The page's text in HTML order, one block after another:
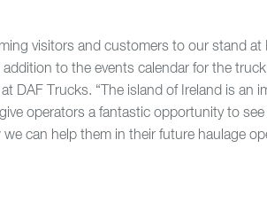
visitors and customers to our stand at
to the events calendar for the truck
DAF Trucks. “The island of Ireland is an
operators a fantastic opportunity to
can help them in their future haulage